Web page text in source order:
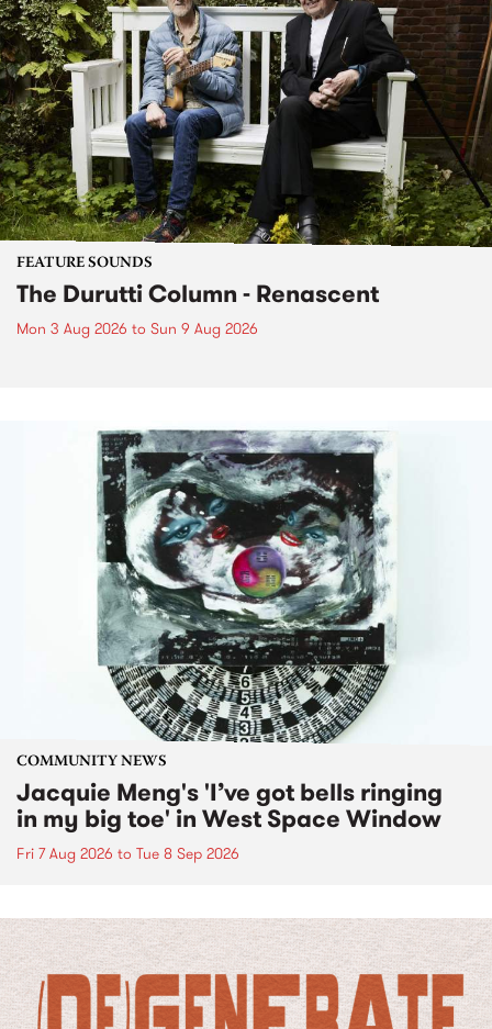
FEATURE SOUNDS
The Durutti Column - Renascent
Mon 3 Aug 2026 to Sun 9 Aug 2026
COMMUNITY NEWS
Jacquie Meng's 'I’ve got bells ringing
in my big toe' in West Space Window
Fri 7 Aug 2026 to Tue 8 Sep 2026